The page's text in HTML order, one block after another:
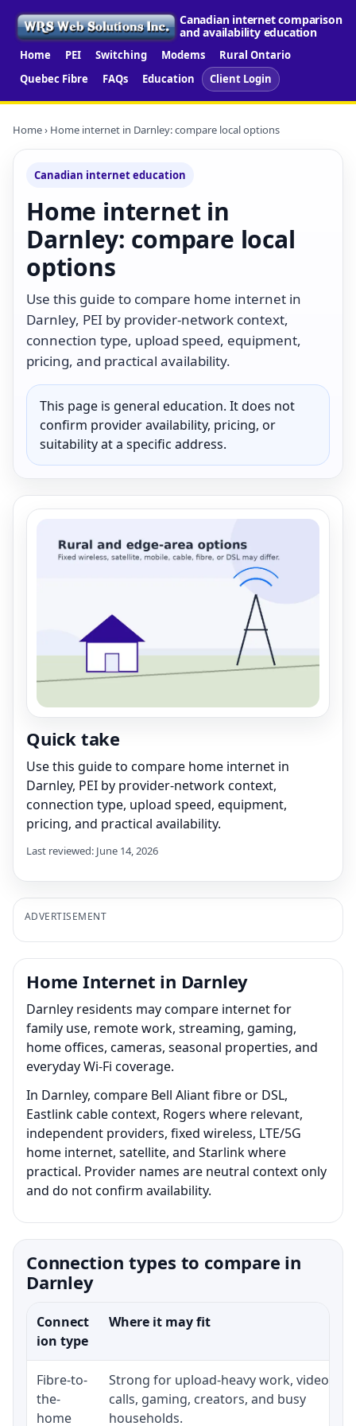
Canadian internet comparison
and availability education
Home PEI Switching Modems
Rural Ontario
Quebec Fibre
FAQs Education Client Login
Home› Home internet in Darnley: compare local options
Canadian internet education
Home internet in
Darnley: compare local
options
Use this guide to compare home internet in
Darnley, PEI by provider-network context,
connection type, upload speed, equipment,
pricing, and practical availability.
This page is general education. It does not
confirm provider availability, pricing, or
suitability at a specific address.
Quick take
Use this guide to compare home internet in
Darnley, PEI by provider-network context,
connection type, upload speed, equipment,
pricing, and practical availability.
Last reviewed: June 14, 2026
ADVERTISEMENT
Home Internet in Darnley
Darnley residents may compare internet for
family use, remote work, streaming, gaming,
home offices, cameras, seasonal properties, and
everyday Wi-Fi coverage.
In Darnley, compare Bell Aliant fibre or DSL,
Eastlink cable context, Rogers where relevant,
independent providers, fixed wireless, LTE/5G
home internet, satellite, and Starlink where
practical. Provider names are neutral context only
and do not confirm availability.
Connection types to compare in
Darnley
Connect
ion type
Where it may fit
Fibre-to-
the-
home
Strong for upload-heavy work, video
calls, gaming, creators, and busy
households.